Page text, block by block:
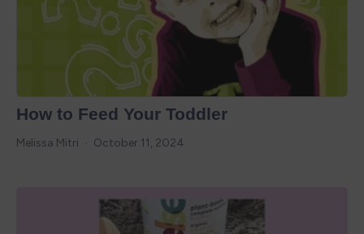
How to Feed Your Toddler
Melissa Mitri October 11, 2024